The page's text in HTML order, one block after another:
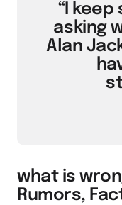
“I
asking
Alan
what is
Rumors,